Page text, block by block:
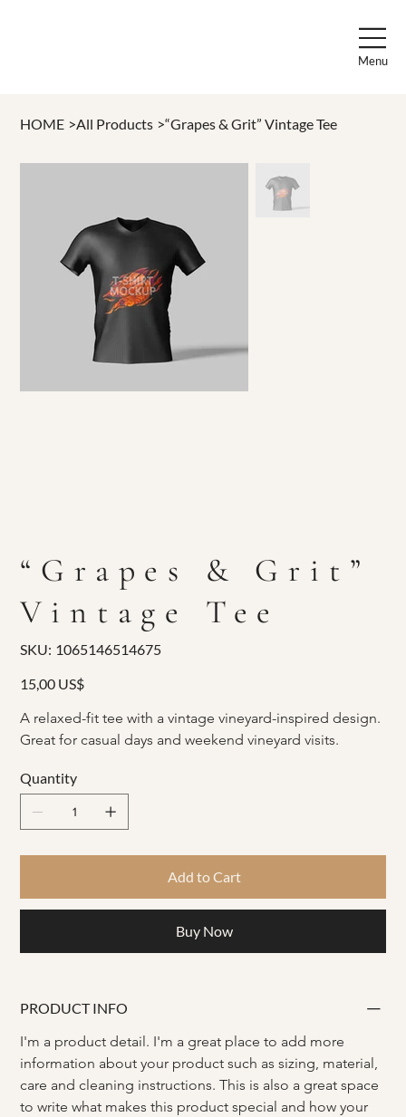
Menu
HOME >All Products >“Grapes & Grit” Vintage Tee
“Grapes & Grit”
Vintage Tee
SKU: SKU
1065146514675
1065146514675
15,00 US$
A relaxed-fit tee with a vintage vineyard-inspired design.
Great for casual days and weekend vineyard visits.
Quantity
Add to Cart
Buy Now
PRODUCT INFO
I'm a product detail. I'm a great place to add more
information about your product such as sizing, material,
care and cleaning instructions. This is also a great space
to write what makes this product special and how your